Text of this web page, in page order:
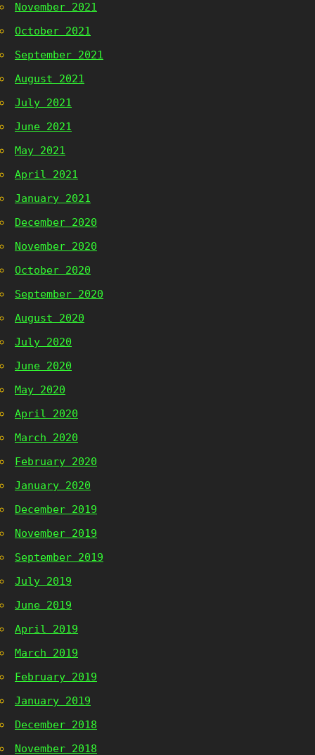
November 2021
October 2021
September 2021
August 2021
July 2021
June 2021
May 2021
April 2021
January 2021
December 2020
November 2020
October 2020
September 2020
August 2020
July 2020
June 2020
May 2020
April 2020
March 2020
February 2020
January 2020
December 2019
November 2019
September 2019
July 2019
June 2019
April 2019
March 2019
February 2019
January 2019
December 2018
November 2018